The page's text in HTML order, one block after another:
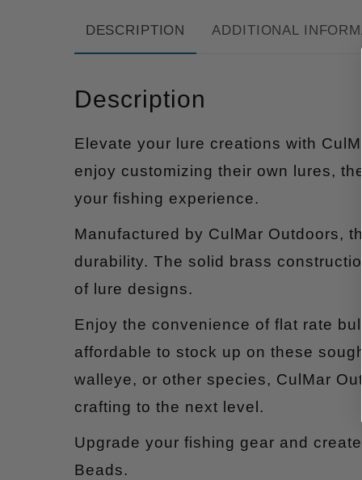
DESCRIPTION ADDITIONAL
Description
Elevate your lure creations with
enjoy customizing their own lures,
your fishing experience.
Manufactured by CulMar Outdoors,
durability. The solid brass
of lure designs.
Enjoy the convenience of flat rate
affordable to stock up on these
walleye, or other species, CulMar
crafting to the next level.
Upgrade your fishing gear and
Beads.